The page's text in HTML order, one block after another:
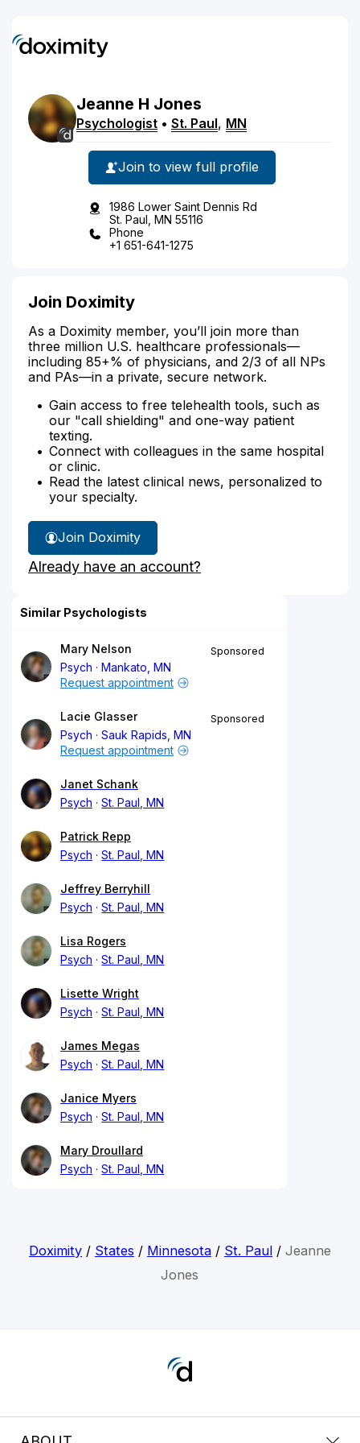
Jeanne H Jones
Psychologist • St. Paul, MN
Join to view full profile
1986 Lower Saint Dennis Rd
St. Paul, MN 55116
Phone
+1 651-641-1275
Join Doximity
As a Doximity member, you’ll join more than
three million U.S. healthcare professionals—
including 85+% of physicians, and 2/3 of all NPs
and PAs—in a private, secure network.
Gain access to free telehealth tools, such as
our "call shielding" and one-way patient
texting.
Connect with colleagues in the same hospital
or clinic.
Read the latest clinical news, personalized to
your specialty.
Join Doximity
Already have an account?
Similar Psychologists
Mary Nelson
Psych
Mankato, MN
Sponsored
Request appointment
Lacie Glasser
Psych
Sauk Rapids, MN
Sponsored
Request appointment
Janet Schank
Psych
St. Paul, MN
Patrick Repp
Psych
St. Paul, MN
Jeffrey Berryhill
Psych
St. Paul, MN
Lisa Rogers
Psych
St. Paul, MN
Lisette Wright
Psych
St. Paul, MN
James Megas
Psych
St. Paul, MN
Janice Myers
Psych
St. Paul, MN
Mary Droullard
Psych
St. Paul, MN
Doximity/ States / Minnesota/ St. Paul/ Jeanne
Jones